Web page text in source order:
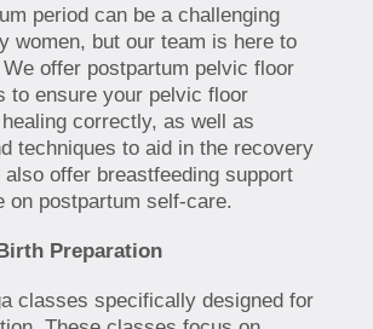
period can be a challenging
women, but our team is here to
offer postpartum pelvic floor
to ensure your pelvic floor
correctly, as well as
techniques to aid in the recovery
offer breastfeeding support
on postpartum self-care.
Preparation
classes specifically designed for